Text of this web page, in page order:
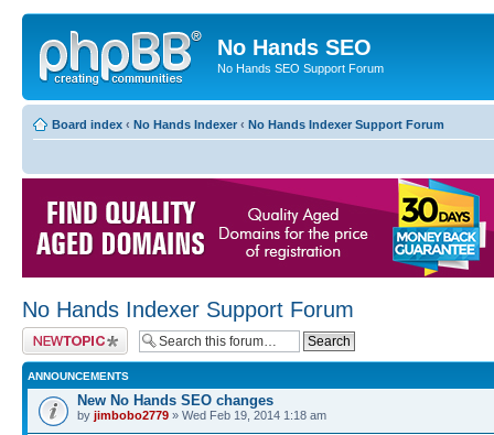
No Hands SEO
No Hands SEO Support Forum
Board index ‹ No Hands Indexer ‹ No Hands Indexer Support Forum
No Hands Indexer Support Forum
Post a new topic
ANNOUNCEMENTS
New No Hands SEO changes
by jimbobo2779 » Wed Feb 19, 2014 1:18 am